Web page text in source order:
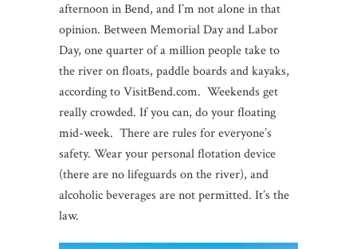
afternoon in Bend, and I’m not alone in that
opinion. Between Memorial Day and Labor
Day, one quarter of a million people take to
the river on floats, paddle boards and kayaks,
according to VisitBend.com. Weekends get
really crowded. If you can, do your floating
mid-week. There are rules for everyone’s
safety. Wear your personal flotation device
(there are no lifeguards on the river), and
alcoholic beverages are not permitted. It’s the
law.